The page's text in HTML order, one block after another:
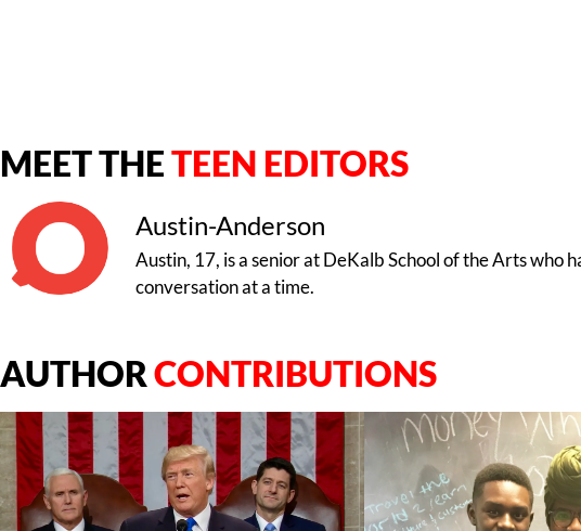
MEET THETEEN EDITORS
Austin-Anderson
Austin, 17, is a senior at DeKalb School of the Arts who
conversation at a time.
AUTHORCONTRIBUTIONS